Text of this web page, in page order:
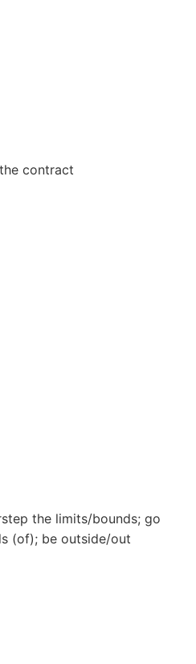
contract
the limits/bounds; go
(of); be outside/out